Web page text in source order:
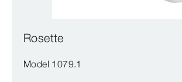
Rosette
Model 1079.1